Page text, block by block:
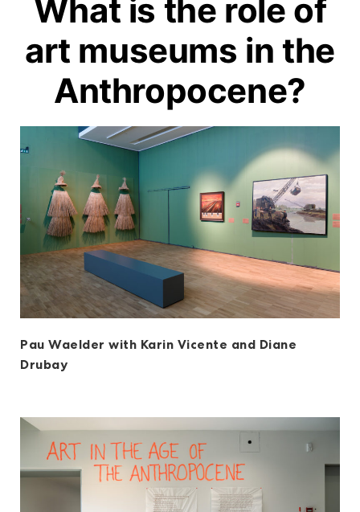
What is the role of
art museums in the
Anthropocene?
Pau Waelder with Karin Vicente and Diane
Drubay